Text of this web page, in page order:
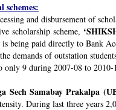
schemes:
and disbursement of
scholarship scheme,
is being paid directly to Bank
demands of outstation
only 9 during 2007-08 to 2010-
Sech Samabay Prakalpa
During last three years